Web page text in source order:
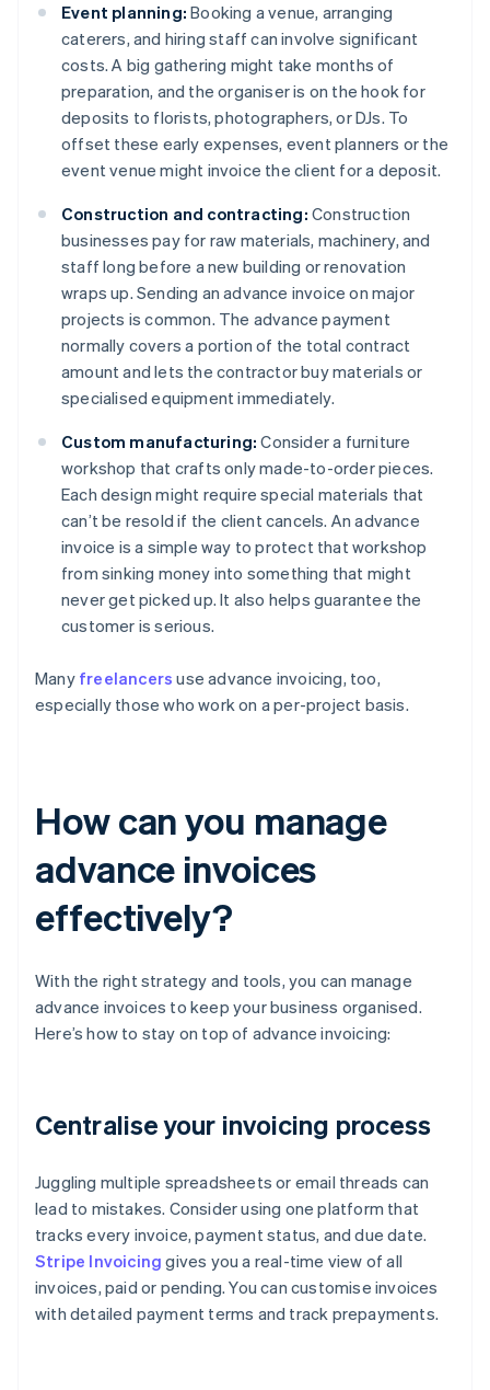
Event planning: Booking a venue, arranging
caterers, and hiring staff can involve significant
costs. A big gathering might take months of
preparation, and the organiser is on the hook for
deposits to florists, photographers, or DJs. To
offset these early expenses, event planners or the
event venue might invoice the client for a deposit.
Construction and contracting: Construction
businesses pay for raw materials, machinery, and
staff long before a new building or renovation
wraps up. Sending an advance invoice on major
projects is common. The advance payment
normally covers a portion of the total contract
amount and lets the contractor buy materials or
specialised equipment immediately.
Custom manufacturing: Consider a furniture
workshop that crafts only made-to-order pieces.
Each design might require special materials that
can’t be resold if the client cancels. An advance
invoice is a simple way to protect that workshop
from sinking money into something that might
never get picked up. It also helps guarantee the
customer is serious.
Many freelancers use advance invoicing, too,
especially those who work on a per-project basis.
How can you manage
advance invoices
effectively?
With the right strategy and tools, you can manage
advance invoices to keep your business organised.
Here’s how to stay on top of advance invoicing:
Centralise your invoicing process
Juggling multiple spreadsheets or email threads can
lead to mistakes. Consider using one platform that
tracks every invoice, payment status, and due date.
Stripe Invoicing gives you a real-time view of all
invoices, paid or pending. You can customise invoices
with detailed payment terms and track prepayments.